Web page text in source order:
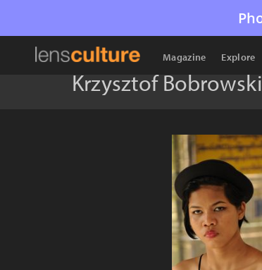
Magazine Explore
Krzysztof Bobrowski